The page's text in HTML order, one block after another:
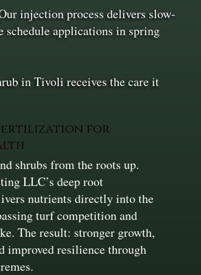
injection process delivers slow-
schedule applications in spring
in Tivoli receives the care it
Fertilization for
shrubs from the roots up.
LLC’s deep root
nutrients directly into the
turf competition and
The result: stronger growth,
improved resilience through